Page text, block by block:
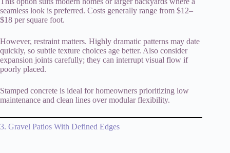
seamless look is preferred. Costs generally range from $12–
$18 per square foot.
However, restraint matters. Highly dramatic patterns may date
quickly, so subtle texture choices age better. Also consider
expansion joints carefully; they can interrupt visual flow if
poorly placed.
Stamped concrete is ideal for homeowners prioritizing low
maintenance and clean lines over modular flexibility.
3. Gravel Patios With Defined Edges